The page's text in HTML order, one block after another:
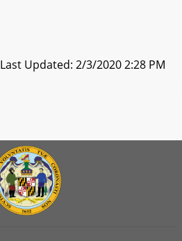
Last Updated: 2/3/2020 2:28 PM